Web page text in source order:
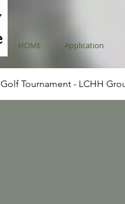
HOME Application
Tournament - LCHH